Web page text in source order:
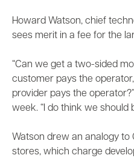
Howard Watson, chief
sees merit in a fee for the
“Can we get a two-sided
customer pays the
provider pays the
week. “I do think we should
Watson drew an analogy to
stores, which charge